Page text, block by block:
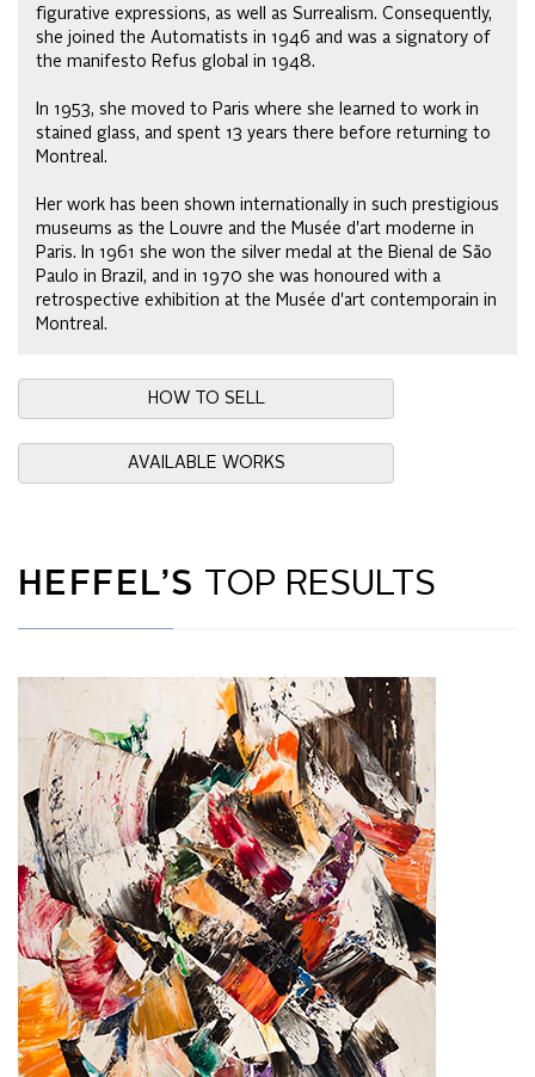
figurative expressions, as well as Surrealism. Consequently,
she joined the Automatists in 1946 and was a signatory of
the manifesto Refus global in 1948.
In 1953, she moved to Paris where she learned to work in
stained glass, and spent 13 years there before returning to
Montreal.
Her work has been shown internationally in such prestigious
museums as the Louvre and the Musée d'art moderne in
Paris. In 1961 she won the silver medal at the Bienal de São
Paulo in Brazil, and in 1970 she was honoured with a
retrospective exhibition at the Musée d'art contemporain in
Montreal.
HOW TO SELL
AVAILABLE WORKS
HEFFEL’S TOP RESULTS